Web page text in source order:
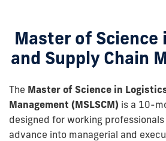
Master of Science
and Supply Chain
The Master of Science in
Management (MSLSCM) is a 10-
designed for working
advance into managerial and